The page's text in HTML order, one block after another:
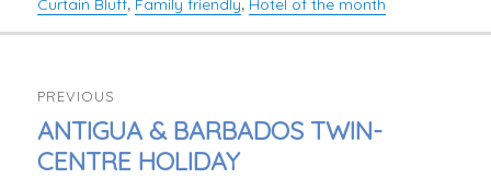
Curtain Bluff, Family friendly, Hotel of the month
NAVIGATION
PREVIOUS
PREVIOUS
POST:
ANTIGUA & BARBADOS TWIN-
CENTRE HOLIDAY